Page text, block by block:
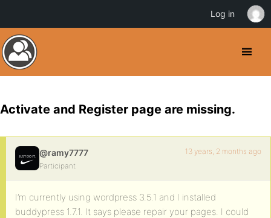
Activate and Register page are missing.
@ramy7777
Participant
13 years, 2 months ago
I’m currently using wordpress 3.5.1 and I installed
buddypress 1.7.1. It says please repair your pages. I could
Log in